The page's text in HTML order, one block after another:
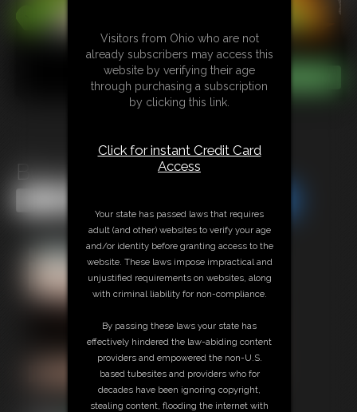
Busy Giantess
Visitors from Ohio who are not
already subscribers may access this
website by verifying their age
through purchasing a subscription
by clicking this link.
Click for instant Credit Card
Access
Your state has passed laws that requires
adult (and other) websites to verify your age
and/or identity before granting access to the
website. These laws impose impractical and
unjustified requirements on websites, along
with criminal liability for non-compliance.
By passing these laws your state has
effectively hindered the law-abiding content
providers and empowered the non-U.S.
based tubesites and providers who for
decades have been ignoring copyright,
stealing content, flooding the internet with